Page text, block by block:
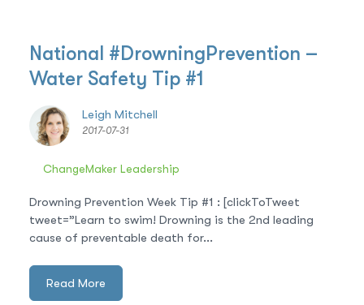
National #DrowningPrevention –
Water Safety Tip #1
Leigh Mitchell
2017-07-31
ChangeMaker Leadership
Drowning Prevention Week Tip #1 : [clickToTweet
tweet=”Learn to swim! Drowning is the 2nd leading
cause of preventable death for...
Read More